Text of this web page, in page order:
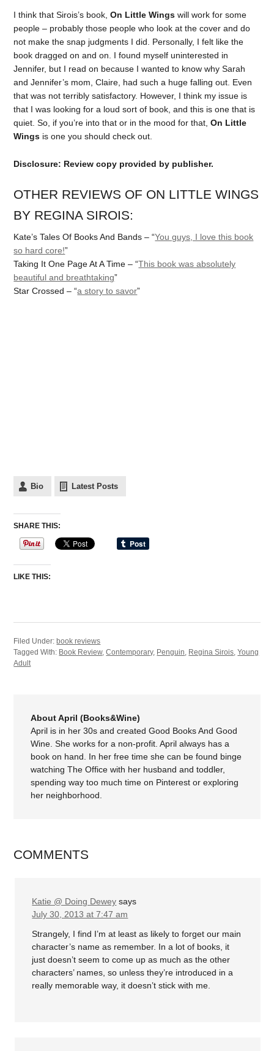
I think that Sirois’s book,On Little Wings will work for some
people – probably those people who look at the cover and do
not make the snap judgments I did. Personally, I felt like the
book dragged on and on. I found myself uninterested in
Jennifer, but I read on because I wanted to know why Sarah
and Jennifer’s mom, Claire, had such a huge falling out. Even
that was not terribly satisfactory. However, I think my issue is
that I was looking for a loud sort of book, and this is one that is
quiet. So, if you’re into that or in the mood for that,On Little
Wings is one you should check out.
Disclosure: Review copy provided by publisher.
OTHER REVIEWS OF ON LITTLE WINGS
BY REGINA SIROIS:
Kate’s Tales Of Books And Bands – “You guys, I love this book
so hard core!”
Taking It One Page At A Time – “This book was absolutely
beautiful and breathtaking”
Star Crossed – “a story to savor”
Bio Latest Posts
SHARE THIS:
LIKE THIS:
Filed Under: book reviews
Tagged With: Book Review,Contemporary, Penguin, Regina Sirois,Young
Adult
About April (Books&Wine)
April is in her 30s and created Good Books And Good
Wine. She works for a non-profit. April always has a
book on hand. In her free time she can be found binge
watching The Office with her husband and toddler,
spending way too much time on Pinterest or exploring
her neighborhood.
COMMENTS
Katie @ Doing Dewey says
July 30, 2013 at 7:47 am
Strangely, I find I’m at least as likely to forget our main
character’s name as remember. In a lot of books, it
just doesn’t seem to come up as much as the other
characters’ names, so unless they’re introduced in a
really memorable way, it doesn’t stick with me.